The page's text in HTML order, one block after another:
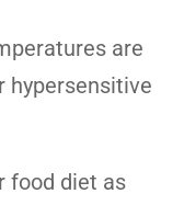
are
hypersensitive
food diet as